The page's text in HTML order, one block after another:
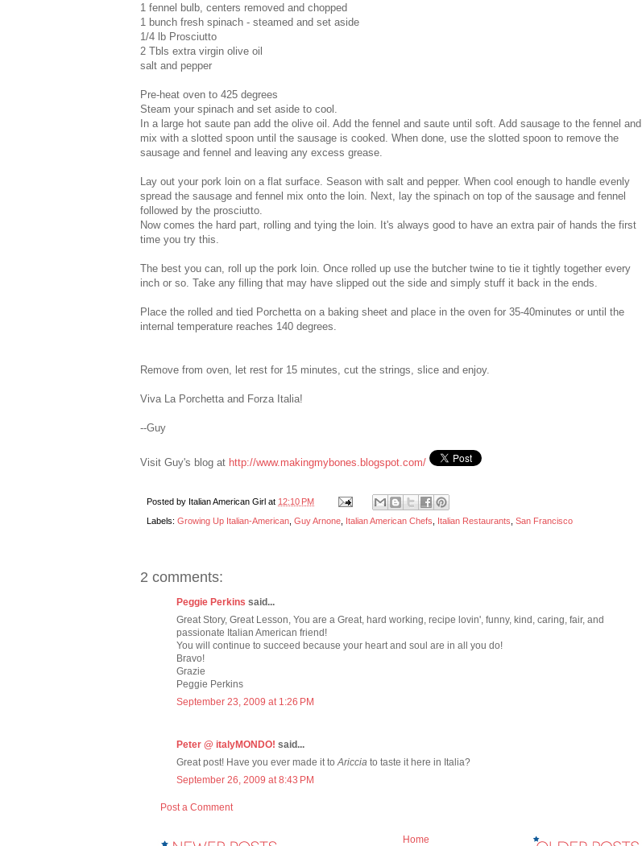
1 fennel bulb, centers removed and chopped
1 bunch fresh spinach - steamed and set aside
1/4 lb Prosciutto
2 Tbls extra virgin olive oil
salt and pepper
Pre-heat oven to 425 degrees
Steam your spinach and set aside to cool.
In a large hot saute pan add the olive oil. Add the fennel and saute until soft. Add sausage to the fennel and
mix with a slotted spoon until the sausage is cooked. When done, use the slotted spoon to remove the
sausage and fennel and leaving any excess grease.
Lay out your pork loin on a flat surface. Season with salt and pepper. When cool enough to handle evenly
spread the sausage and fennel mix onto the loin. Next, lay the spinach on top of the sausage and fennel
followed by the prosciutto.
Now comes the hard part, rolling and tying the loin. It's always good to have an extra pair of hands the first
time you try this.
The best you can, roll up the pork loin. Once rolled up use the butcher twine to tie it tightly together every
inch or so. Take any filling that may have slipped out the side and simply stuff it back in the ends.
Place the rolled and tied Porchetta on a baking sheet and place in the oven for 35-40minutes or until the
internal temperature reaches 140 degrees.
Remove from oven, let rest for 15 minutes, cut the strings, slice and enjoy.
Viva La Porchetta and Forza Italia!
--Guy
Visit Guy's blog at http://www.makingmybones.blogspot.com/
Posted by Italian American Girl at 12:10 PM
Labels: Growing Up Italian-American Guy Arnone Italian American Chefs Italian Restaurants San Francisco
2 comments:
Peggie Perkins said...
Great Story, Great Lesson, You are a Great, hard working, recipe lovin', funny, kind, caring, fair, and
passionate Italian American friend!
You will continue to succeed because your heart and soul are in all you do!
Bravo!
Grazie
Peggie Perkins
September 23, 2009 at 1:26 PM
Peter @ italyMONDO! said...
Great post! Have you ever made it toAriccia to taste it here in Italia?
September 26, 2009 at 8:43 PM
Post a Comment
Home